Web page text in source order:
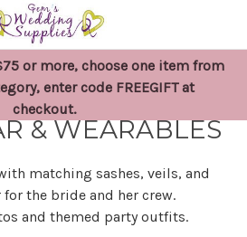
or more, choose one item from
enter code FREEGIFT at
checkout.
SASHES,
& WEARABLES
matching sashes, veils, and
for the bride and her crew.
and themed party outfits.